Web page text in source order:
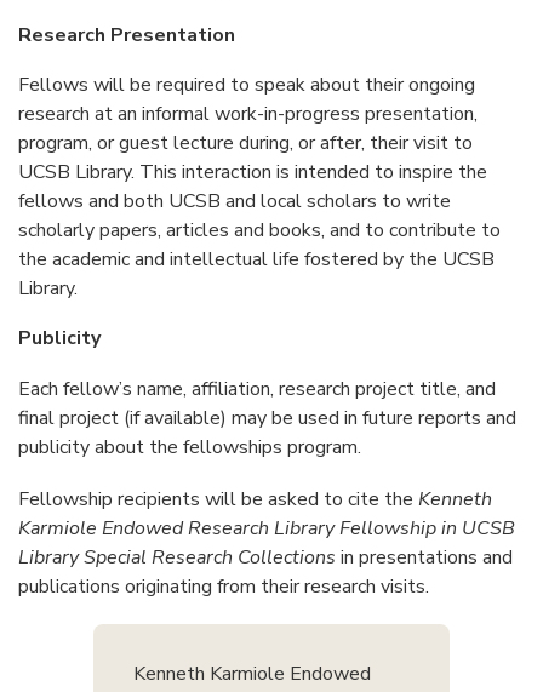
Research Presentation
Fellows will be required to speak about their ongoing
research at an informal work-in-progress presentation,
program, or guest lecture during, or after, their visit to
UCSB Library. This interaction is intended to inspire the
fellows and both UCSB and local scholars to write
scholarly papers, articles and books, and to contribute to
the academic and intellectual life fostered by the UCSB
Library.
Publicity
Each fellow’s name, affiliation, research project title, and
final project (if available) may be used in future reports and
publicity about the fellowships program.
Fellowship recipients will be asked to cite the Kenneth
Karmiole Endowed Research Library Fellowship in UCSB
Library Special Research Collections in presentations and
publications originating from their research visits.
Kenneth Karmiole Endowed